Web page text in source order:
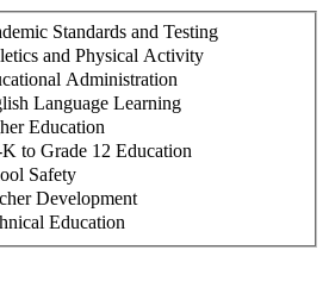
Standards and Testing
and Physical Activity
Administration
Language Learning
Education
K to Grade 12 Education
Safety
Development
Education